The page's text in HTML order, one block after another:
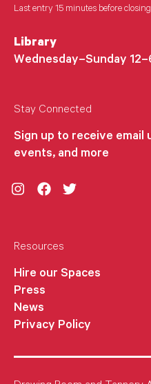
Last entry 15 minutes before closing
Library
Wednesday–Sunday
Stay Connected
Sign up to receive email
events, and more
Resources
Hire our Spaces
Press
News
Privacy Policy